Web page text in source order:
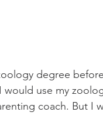
degree
use my
coach. But I